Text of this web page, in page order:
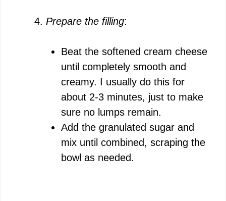
Prepare the filling:
Beat the softened cream cheese
until completely smooth and
creamy. I usually do this for
about 2-3 minutes, just to make
sure no lumps remain.
Add the granulated sugar and
mix until combined, scraping the
bowl as needed.